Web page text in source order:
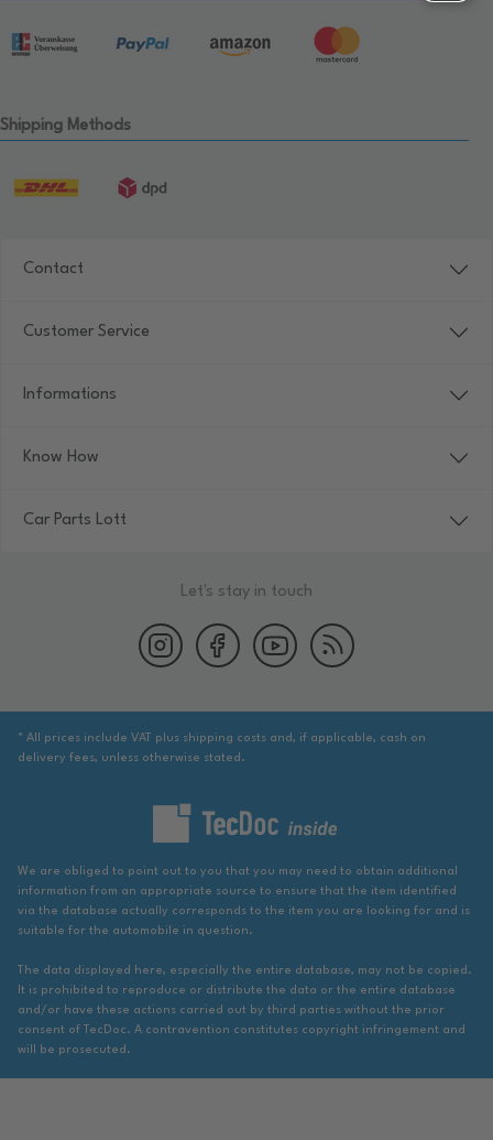
Shipping Methods
Contact
Customer Service
Informations
Know How
Car Parts Lott
Let's stay in touch
* All prices include VAT plus shipping costs and, if applicable, cash on
delivery fees, unless otherwise stated.
We are obliged to point out to you that you may need to obtain additional
information from an appropriate source to ensure that the item identified
via the database actually corresponds to the item you are looking for and is
suitable for the automobile in question.
The data displayed here, especially the entire database, may not be copied.
It is prohibited to reproduce or distribute the data or the entire database
and/or have these actions carried out by third parties without the prior
consent of TecDoc. A contravention constitutes copyright infringement and
will be prosecuted.